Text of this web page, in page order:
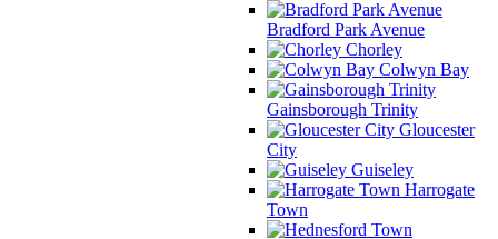
Bradford Park Avenue
Chorley
Colwyn Bay
Gainsborough Trinity
Gloucester
City
Guiseley
Harrogate
Town